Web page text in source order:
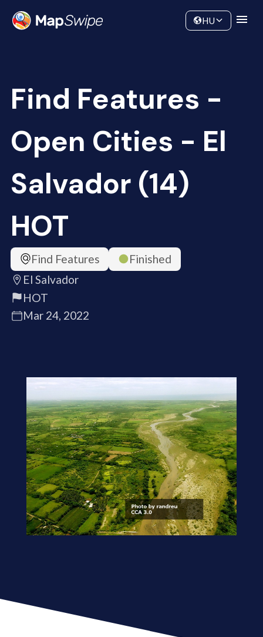
Community
HU
Find Features -
Open Cities - El
Salvador (14)
HOT
Find Features
Finished
El Salvador
HOT
Mar 24, 2022